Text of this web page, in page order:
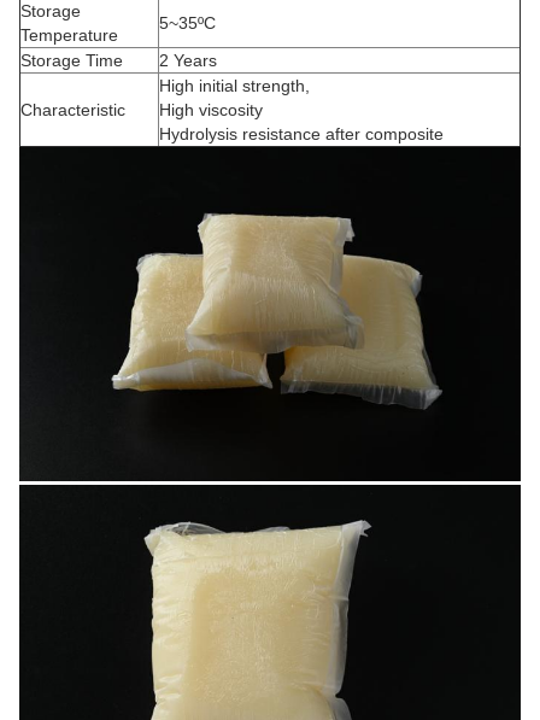
Storage
Temperature
5~35ºC
Storage Time
2 Years
Characteristic
High initial strength,
High viscosity
Hydrolysis resistance after composite